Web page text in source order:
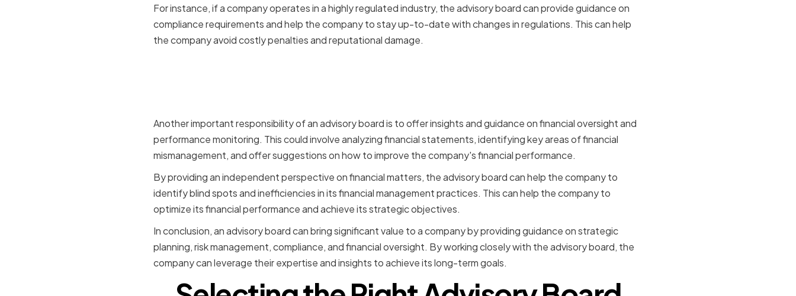
For instance, if a company operates in a highly regulated industry, the advisory board can provide guidance on
compliance requirements and help the company to stay up-to-date with changes in regulations. This can help
the company avoid costly penalties and reputational damage.
Another important responsibility of an advisory board is to offer insights and guidance on financial oversight and
performance monitoring. This could involve analyzing financial statements, identifying key areas of financial
mismanagement, and offer suggestions on how to improve the company's financial performance.
By providing an independent perspective on financial matters, the advisory board can help the company to
identify blind spots and inefficiencies in its financial management practices. This can help the company to
optimize its financial performance and achieve its strategic objectives.
In conclusion, an advisory board can bring significant value to a company by providing guidance on strategic
planning, risk management, compliance, and financial oversight. By working closely with the advisory board, the
company can leverage their expertise and insights to achieve its long-term goals.